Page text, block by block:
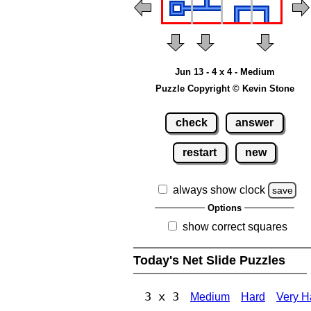
Jun 13 - 4 x 4 - Medium
Puzzle Copyright © Kevin Stone
check answer
restart new
always show clock save
Options
show correct squares
Today's Net Slide Puzzles
3 x 3 Medium Hard Very